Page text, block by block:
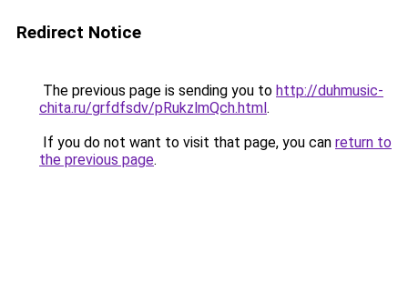
Redirect Notice
The previous page is sending you to http://duhmusic-
chita.ru/grfdfsdv/pRukzlmQch.html.
If you do not want to visit that page, you can return to
the previous page.